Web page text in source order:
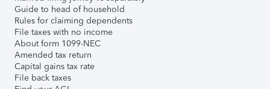
Guide to head of household
Rules for claiming dependents
File taxes with no income
About form 1099-NEC
Amended tax return
Capital gains tax rate
File back taxes